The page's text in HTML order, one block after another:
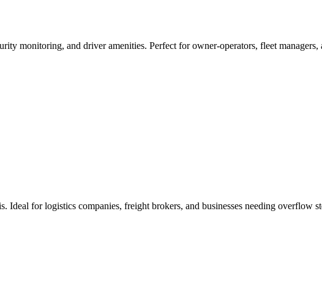
monitoring, and driver amenities. Perfect for owner-operators, fleet managers,
Ideal for logistics companies, freight brokers, and businesses needing overflow